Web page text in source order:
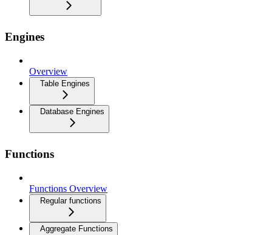
Engines
Overview
Table Engines
Database Engines
Functions
Functions Overview
Regular functions
Aggregate Functions